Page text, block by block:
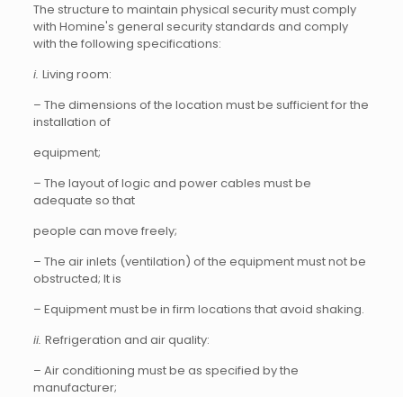
The structure to maintain physical security must comply
with Homine's general security standards and comply
with the following specifications:
i. Living room:
– The dimensions of the location must be sufficient for the
installation of
equipment;
– The layout of logic and power cables must be
adequate so that
people can move freely;
– The air inlets (ventilation) of the equipment must not be
obstructed; It is
– Equipment must be in firm locations that avoid shaking.
ii. Refrigeration and air quality:
– Air conditioning must be as specified by the
manufacturer;